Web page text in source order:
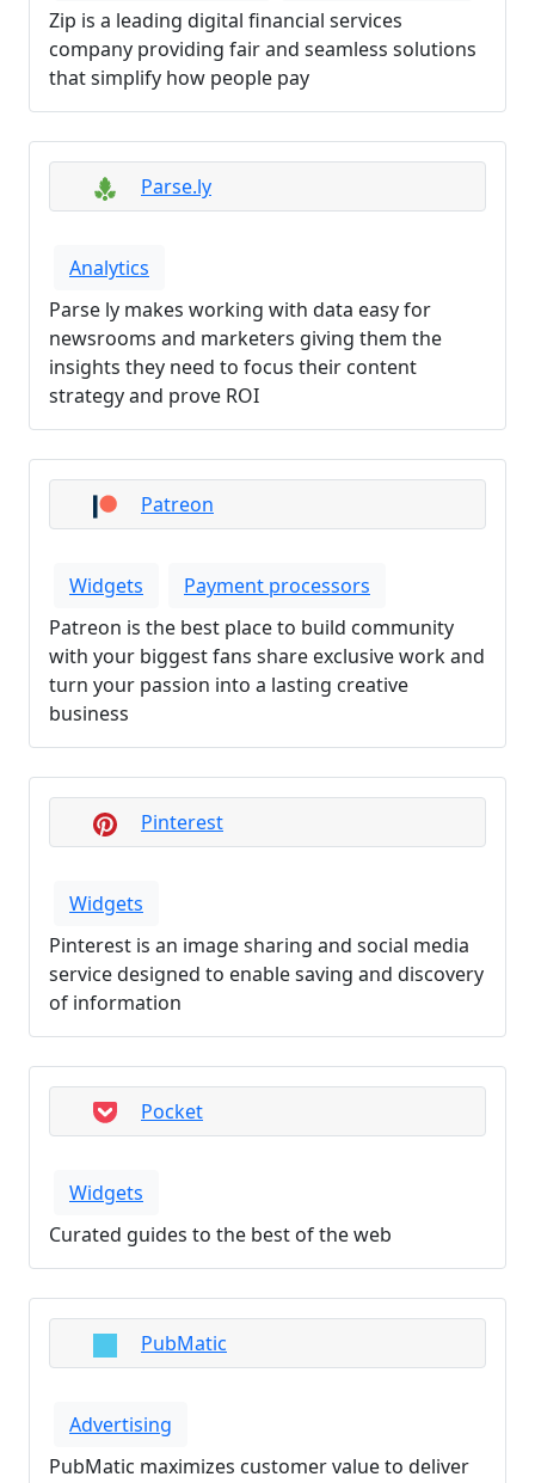
Zip is a leading digital financial services
company providing fair and seamless solutions
that simplify how people pay
Parse.ly
Analytics
Parse ly makes working with data easy for
newsrooms and marketers giving them the
insights they need to focus their content
strategy and prove ROI
Patreon
Widgets
Payment processors
Patreon is the best place to build community
with your biggest fans share exclusive work and
turn your passion into a lasting creative
business
Pinterest
Widgets
Pinterest is an image sharing and social media
service designed to enable saving and discovery
of information
Pocket
Widgets
Curated guides to the best of the web
PubMatic
Advertising
PubMatic maximizes customer value to deliver